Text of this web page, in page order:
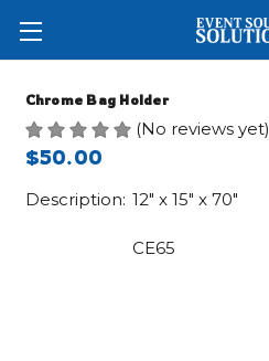
Chrome Bag Holder
(No reviews yet)
$50.00
Description: 12" x 15" x 70"
CE65